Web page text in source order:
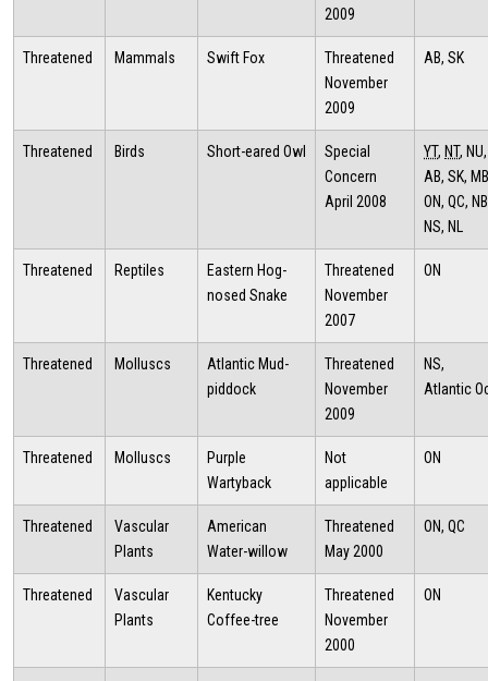
2009
Threatened Mammals Swift Fox
Threatened
November
2009
AB, SK
Threatened Birds Short-eared Owl
Special
Concern
April 2008
YT, NT,
AB, SK,
ON, QC,
NS, NL
Threatened Reptiles
Eastern Hog-
nosed Snake
Threatened
November
2007
ON
Threatened Molluscs
Atlantic Mud-
piddock
Threatened
November
2009
NS,
Atlantic
Threatened Molluscs
Purple
Wartyback
Not
applicable
ON
Threatened
Vascular
Plants
American
Water-willow
Threatened
May 2000
ON, QC
Threatened
Vascular
Plants
Kentucky
Coffee-tree
Threatened
November
2000
ON